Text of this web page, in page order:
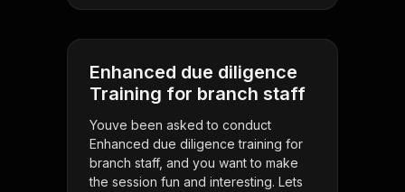
Enhanced due diligence
Training for branch staff
Youve been asked to conduct
Enhanced due diligence training for
branch staff, and you want to make
the session fun and interesting. Lets